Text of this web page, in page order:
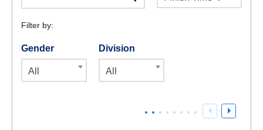
Filter by:
Gender
All
Division
All